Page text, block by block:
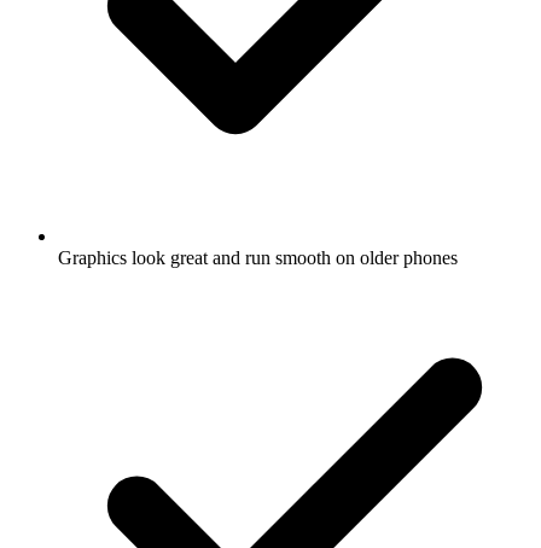
Graphics look great and run smooth on older phones